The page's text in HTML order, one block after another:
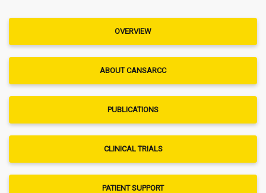
OVERVIEW
ABOUT CANSARCC
PUBLICATIONS
CLINICAL TRIALS
PATIENT SUPPORT